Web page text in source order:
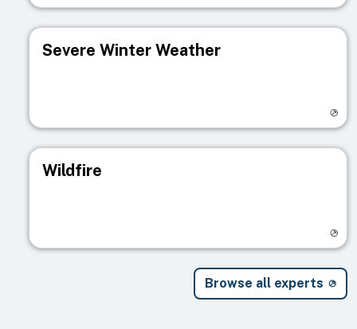
Severe Winter Weather
Wildfire
Browse all experts